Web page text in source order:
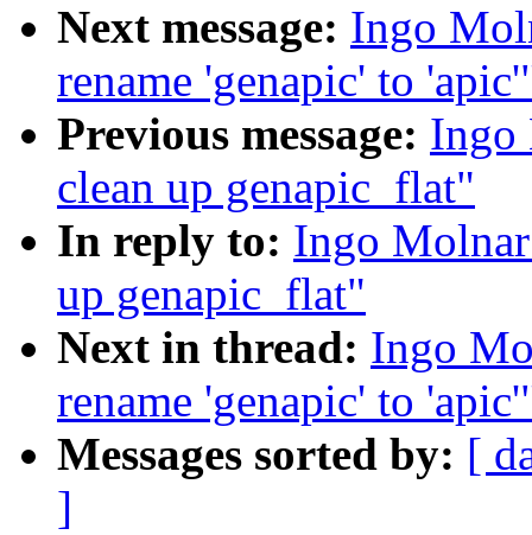
Next message: Ingo
rename 'genapic' to
Previous message: Ingo
clean up genapic_flat"
In reply to: Ingo
up genapic_flat"
Next in thread: Ingo
rename 'genapic' to
Messages sorted by: [
]